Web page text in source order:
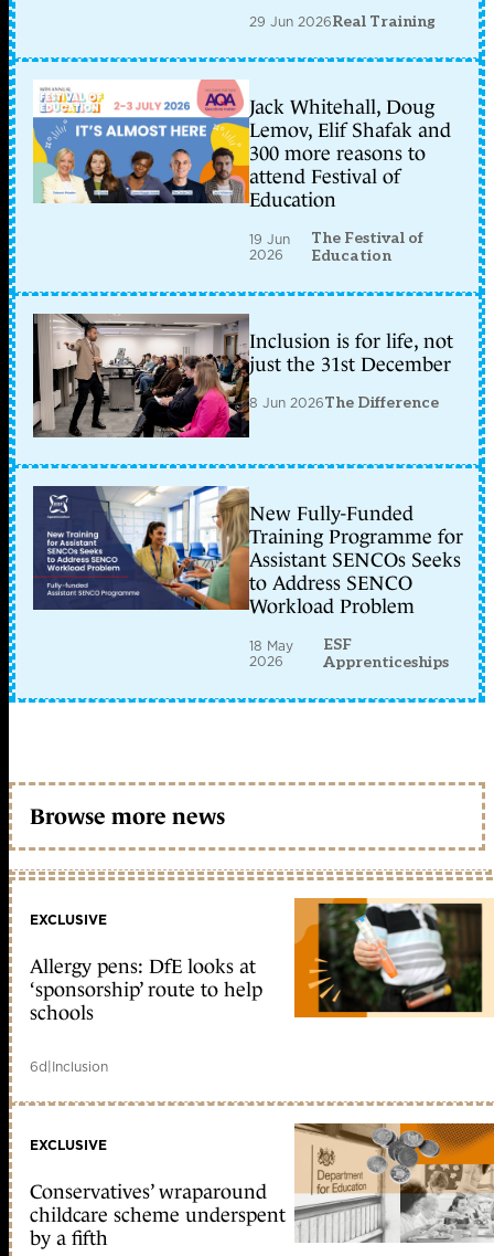
29 Jun 2026Real Training
Jack Whitehall, Doug
Lemov, Elif Shafak and
300 more reasons to
attend Festival of
Education
19 Jun
2026
The Festival of
Education
Inclusion is for life, not
just the 31st December
8 Jun 2026The Difference
New Fully-Funded
Training Programme for
Assistant SENCOs Seeks
to Address SENCO
Workload Problem
18 May
2026
ESF
Apprenticeships
Browse more news
EXCLUSIVE
Allergy pens: DfE looks at
‘sponsorship’ route to help
schools
6d|Inclusion
EXCLUSIVE
Conservatives’ wraparound
childcare scheme underspent
by a fifth